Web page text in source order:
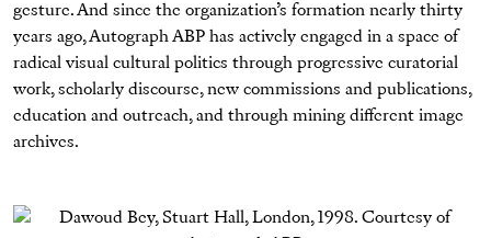
gesture. And since the organization’s formation nearly thirty
years ago, Autograph ABP has actively engaged in a space of
radical visual cultural politics through progressive curatorial
work, scholarly discourse, new commissions and publications,
education and outreach, and through mining different image
archives.